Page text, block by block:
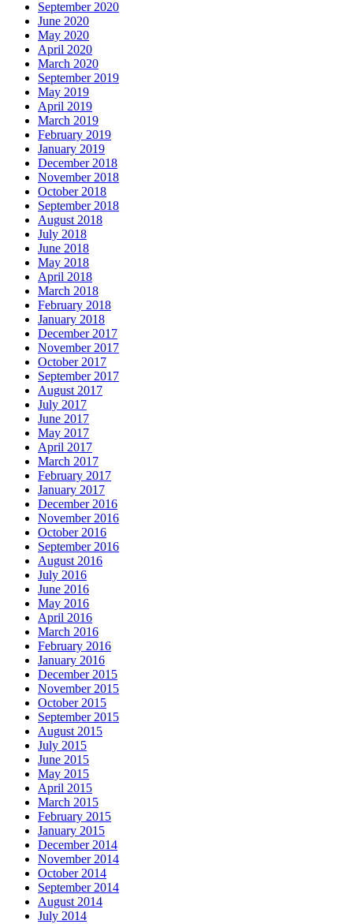
September 2020
June 2020
May 2020
April 2020
March 2020
September 2019
May 2019
April 2019
March 2019
February 2019
January 2019
December 2018
November 2018
October 2018
September 2018
August 2018
July 2018
June 2018
May 2018
April 2018
March 2018
February 2018
January 2018
December 2017
November 2017
October 2017
September 2017
August 2017
July 2017
June 2017
May 2017
April 2017
March 2017
February 2017
January 2017
December 2016
November 2016
October 2016
September 2016
August 2016
July 2016
June 2016
May 2016
April 2016
March 2016
February 2016
January 2016
December 2015
November 2015
October 2015
September 2015
August 2015
July 2015
June 2015
May 2015
April 2015
March 2015
February 2015
January 2015
December 2014
November 2014
October 2014
September 2014
August 2014
July 2014